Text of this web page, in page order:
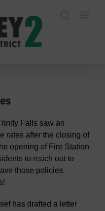
Falls saw an
rates after the closing of
opening of Fire Station
to reach out to
those policies
has drafted a letter